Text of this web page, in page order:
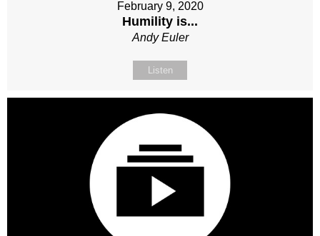
February 9, 2020
Humility is...
Andy Euler
Listen